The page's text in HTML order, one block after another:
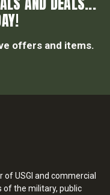
offers and items.
USGI and commercial
the military, public